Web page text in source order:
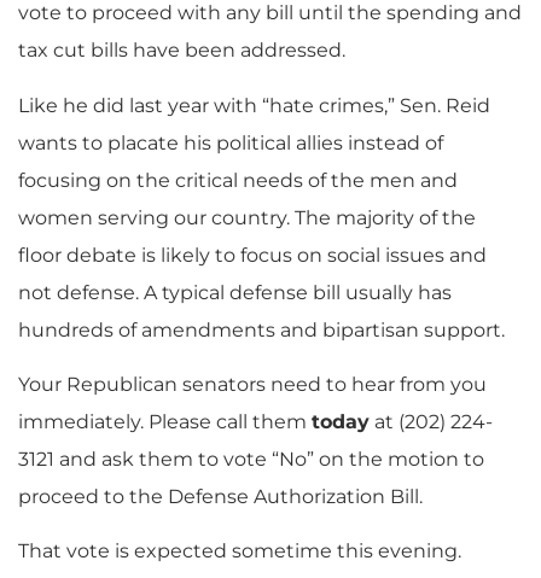
vote to proceed with any bill until the spending and
tax cut bills have been addressed.
Like he did last year with “hate crimes,” Sen. Reid
wants to placate his political allies instead of
focusing on the critical needs of the men and
women serving our country. The majority of the
floor debate is likely to focus on social issues and
not defense. A typical defense bill usually has
hundreds of amendments and bipartisan support.
Your Republican senators need to hear from you
immediately. Please call them today at (202) 224-
3121 and ask them to vote “No” on the motion to
proceed to the Defense Authorization Bill.
That vote is expected sometime this evening.